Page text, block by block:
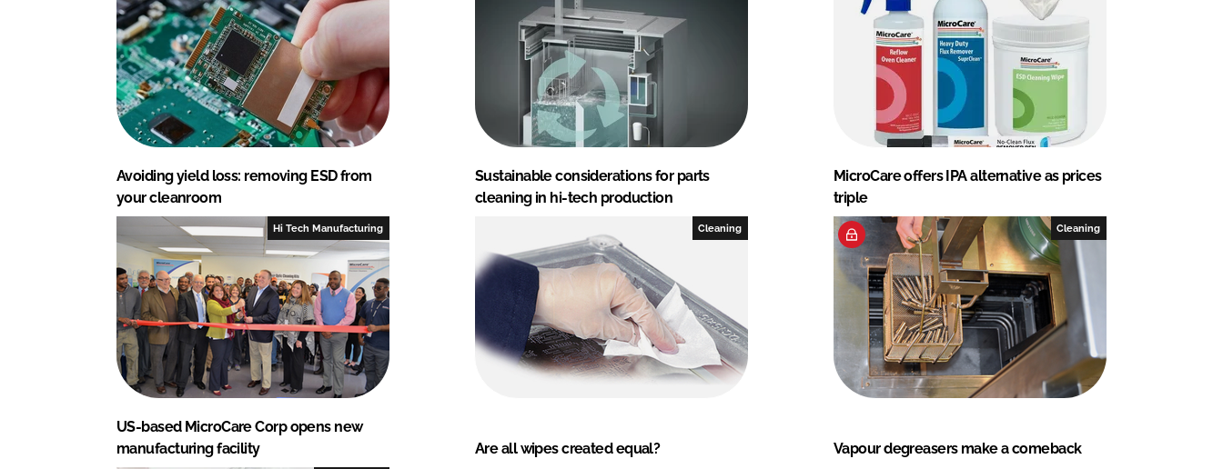
n
k
e
d
I
n
c
e
b
o
o
k
Avoiding yield loss: removing ESD from
your cleanroom
Sustainable considerations for parts
cleaning in hi-tech production
MicroCare offers IPA alternative as prices
triple
Hi Tech Manufacturing
US-based MicroCare Corp opens new
manufacturing facility
Cleaning
Are all wipes created equal?
Cleaning
Vapour degreasers make a comeback